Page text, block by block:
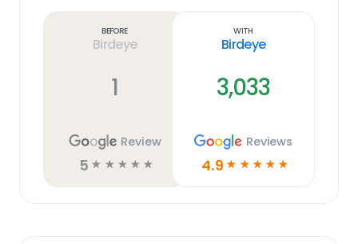
Before
Birdeye
1
Review
5 ☆ ☆ ☆ ☆ ☆
With
Birdeye
3,033
Reviews
4.9 ☆ ☆ ☆ ☆ ☆